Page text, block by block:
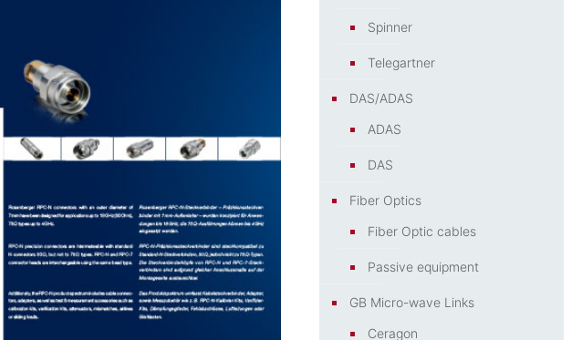
Spinner
Telegartner
DAS/ADAS
ADAS
DAS
Fiber Optics
Fiber Optic cables
Passive equipment
GB Micro-wave Links
Ceragon